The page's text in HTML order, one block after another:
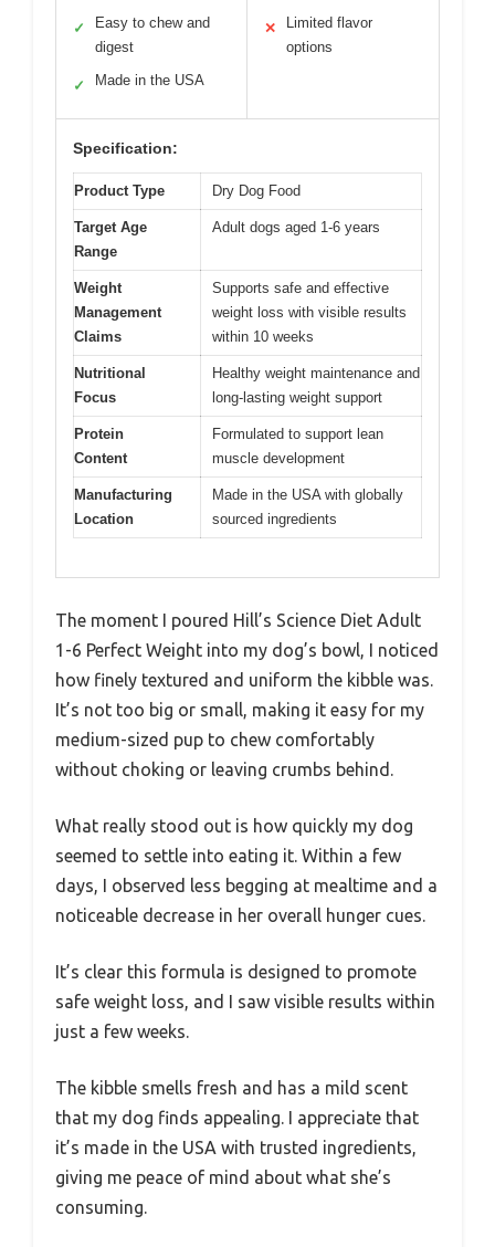
✓
Easy to chew and
digest
✓ Made in the USA
✕
Limited flavor
options
Specification:
Product Type Dry Dog Food
Target Age
Range
Adult dogs aged 1-6 years
Weight
Management
Claims
Supports safe and effective
weight loss with visible results
within 10 weeks
Nutritional
Focus
Healthy weight maintenance and
long-lasting weight support
Protein
Content
Formulated to support lean
muscle development
Manufacturing
Location
Made in the USA with globally
sourced ingredients
The moment I poured Hill’s Science Diet Adult
1-6 Perfect Weight into my dog’s bowl, I noticed
how finely textured and uniform the kibble was.
It’s not too big or small, making it easy for my
medium-sized pup to chew comfortably
without choking or leaving crumbs behind.
What really stood out is how quickly my dog
seemed to settle into eating it. Within a few
days, I observed less begging at mealtime and a
noticeable decrease in her overall hunger cues.
It’s clear this formula is designed to promote
safe weight loss, and I saw visible results within
just a few weeks.
The kibble smells fresh and has a mild scent
that my dog finds appealing. I appreciate that
it’s made in the USA with trusted ingredients,
giving me peace of mind about what she’s
consuming.